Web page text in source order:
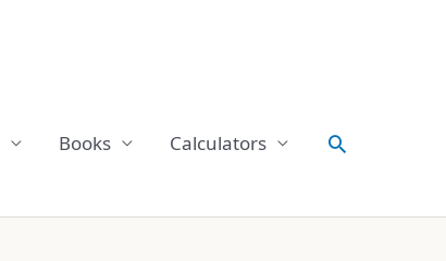
Books Calculators Search